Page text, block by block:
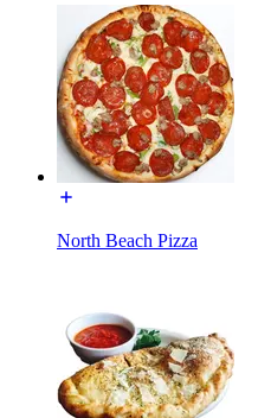
North Beach Pizza